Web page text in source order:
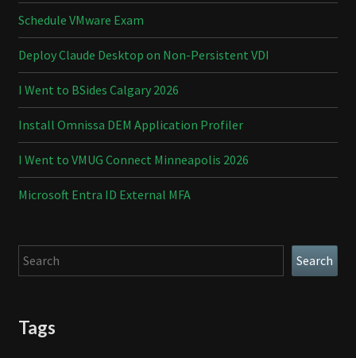
Schedule VMware Exam
Deploy Claude Desktop on Non-Persistent VDI
I Went to BSides Calgary 2026
Install Omnissa DEM Application Profiler
I Went to VMUG Connect Minneapolis 2026
Microsoft Entra ID External MFA
Search Search
Tags